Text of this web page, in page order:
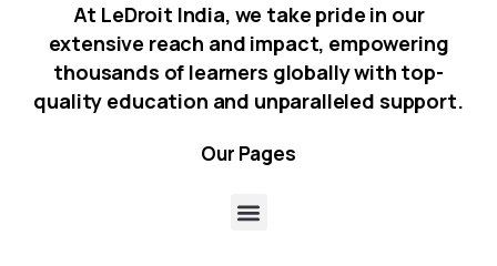
At LeDroit India, we take pride in our
extensive reach and impact, empowering
thousands of learners globally with top-
quality education and unparalleled support.
Our Pages